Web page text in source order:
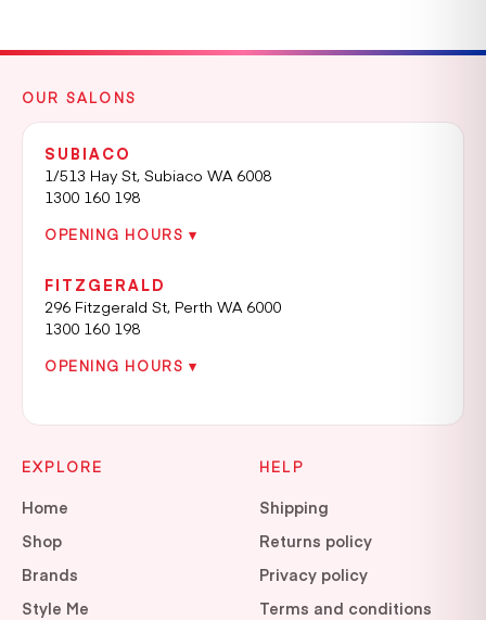
OUR SALONS
SUBIACO
1/513 Hay St, Subiaco WA 6008
1300 160 198
OPENING HOURS ▾
FITZGERALD
296 Fitzgerald St, Perth WA 6000
1300 160 198
OPENING HOURS ▾
EXPLORE
Home
Shop
Brands
Style Me
HELP
Shipping
Returns policy
Privacy policy
Terms and conditions